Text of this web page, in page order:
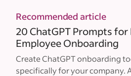
Recommended article
20 ChatGPT Prompts
Employee Onboarding
Create ChatGPT onboarding
specifically for your company.